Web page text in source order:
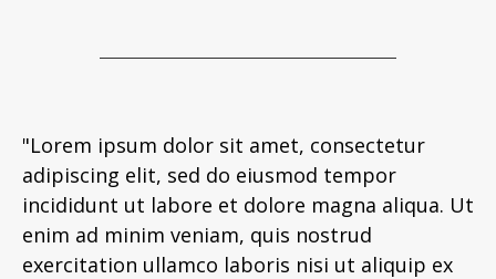
"Lorem ipsum dolor sit amet, consectetur
adipiscing elit, sed do eiusmod tempor
incididunt ut labore et dolore magna aliqua. Ut
enim ad minim veniam, quis nostrud
exercitation ullamco laboris nisi ut aliquip ex